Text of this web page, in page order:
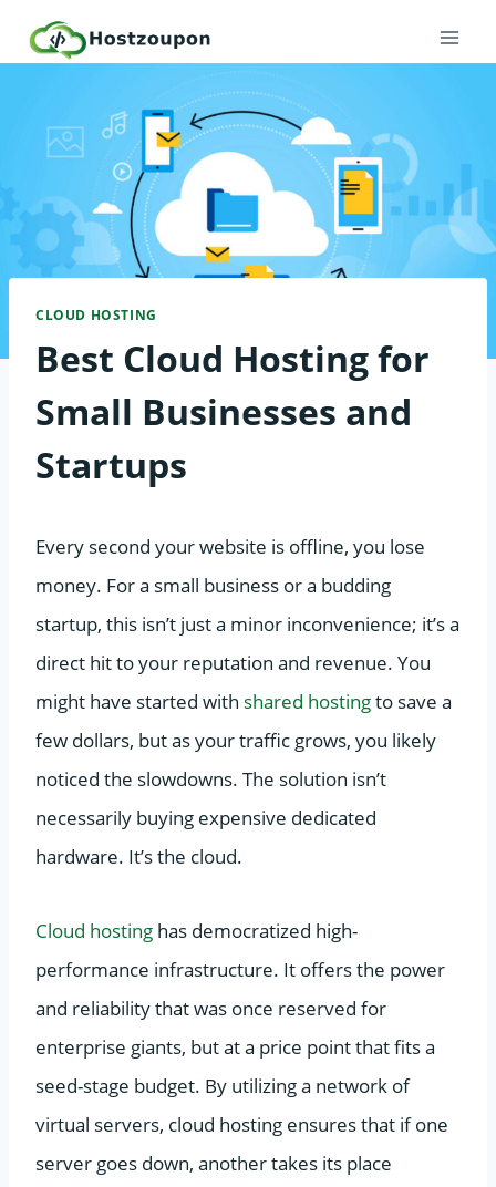
CLOUD HOSTING
Best Cloud Hosting for
Small Businesses and
Startups
Every second your website is offline, you lose
money. For a small business or a budding
startup, this isn’t just a minor inconvenience; it’s a
direct hit to your reputation and revenue. You
might have started with shared hostingto save a
few dollars, but as your traffic grows, you likely
noticed the slowdowns. The solution isn’t
necessarily buying expensive dedicated
hardware. It’s the cloud.
Cloud hosting has democratized high-
performance infrastructure. It offers the power
and reliability that was once reserved for
enterprise giants, but at a price point that fits a
seed-stage budget. By utilizing a network of
virtual servers, cloud hosting ensures that if one
server goes down, another takes its place